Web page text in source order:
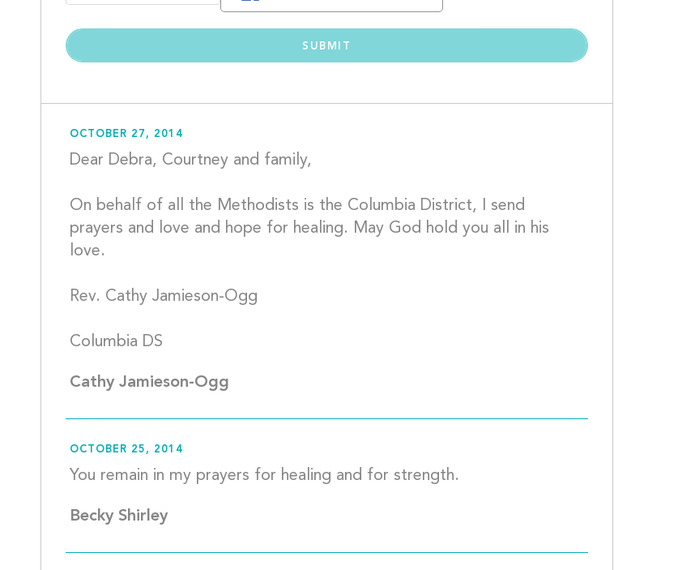
OCTOBER 27, 2014
Dear Debra, Courtney and family,
On behalf of all the Methodists is the Columbia District, I send
prayers and love and hope for healing. May God hold you all in his
love.
Rev. Cathy Jamieson-Ogg
Cathy Jamieson-Ogg
OCTOBER 25, 2014
Becky Shirley